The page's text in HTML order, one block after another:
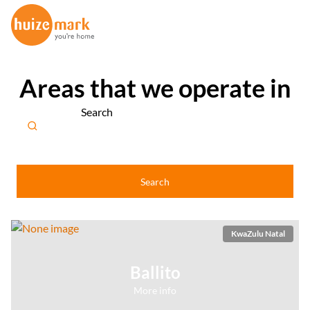
Areas that we operate in
Search
Search
Ballito
More info
KwaZulu Natal